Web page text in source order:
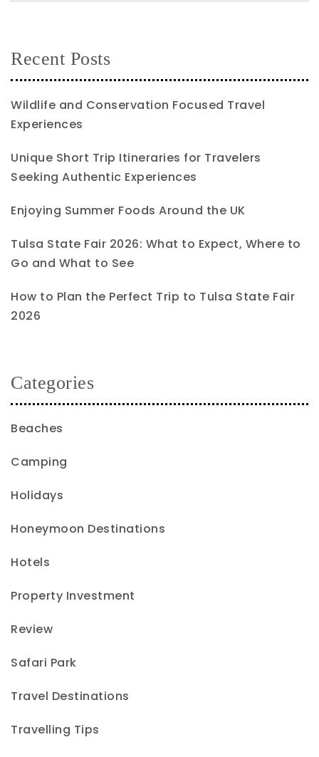
Recent Posts
Wildlife and Conservation Focused Travel
Experiences
Unique Short Trip Itineraries for Travelers
Seeking Authentic Experiences
Enjoying Summer Foods Around the UK
Tulsa State Fair 2026: What to Expect, Where to
Go and What to See
How to Plan the Perfect Trip to Tulsa State Fair
2026
Categories
Beaches
Camping
Holidays
Honeymoon Destinations
Hotels
Property Investment
Review
Safari Park
Travel Destinations
Travelling Tips